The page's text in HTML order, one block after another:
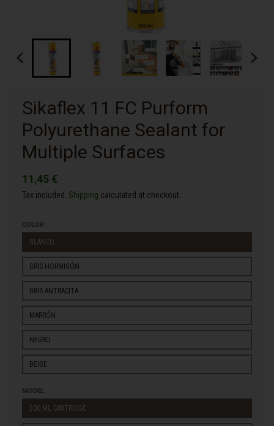
Sikaflex 11 FC Purform
Polyurethane Sealant for
Multiple Surfaces
11,45 €
Tax included. Shipping calculated at checkout.
COLOR
BLANCO
GRIS HORMIGÓN
GRIS ANTRACITA
MARRÓN
NEGRO
BEIGE
MODEL
300 ML CARTRIDGE